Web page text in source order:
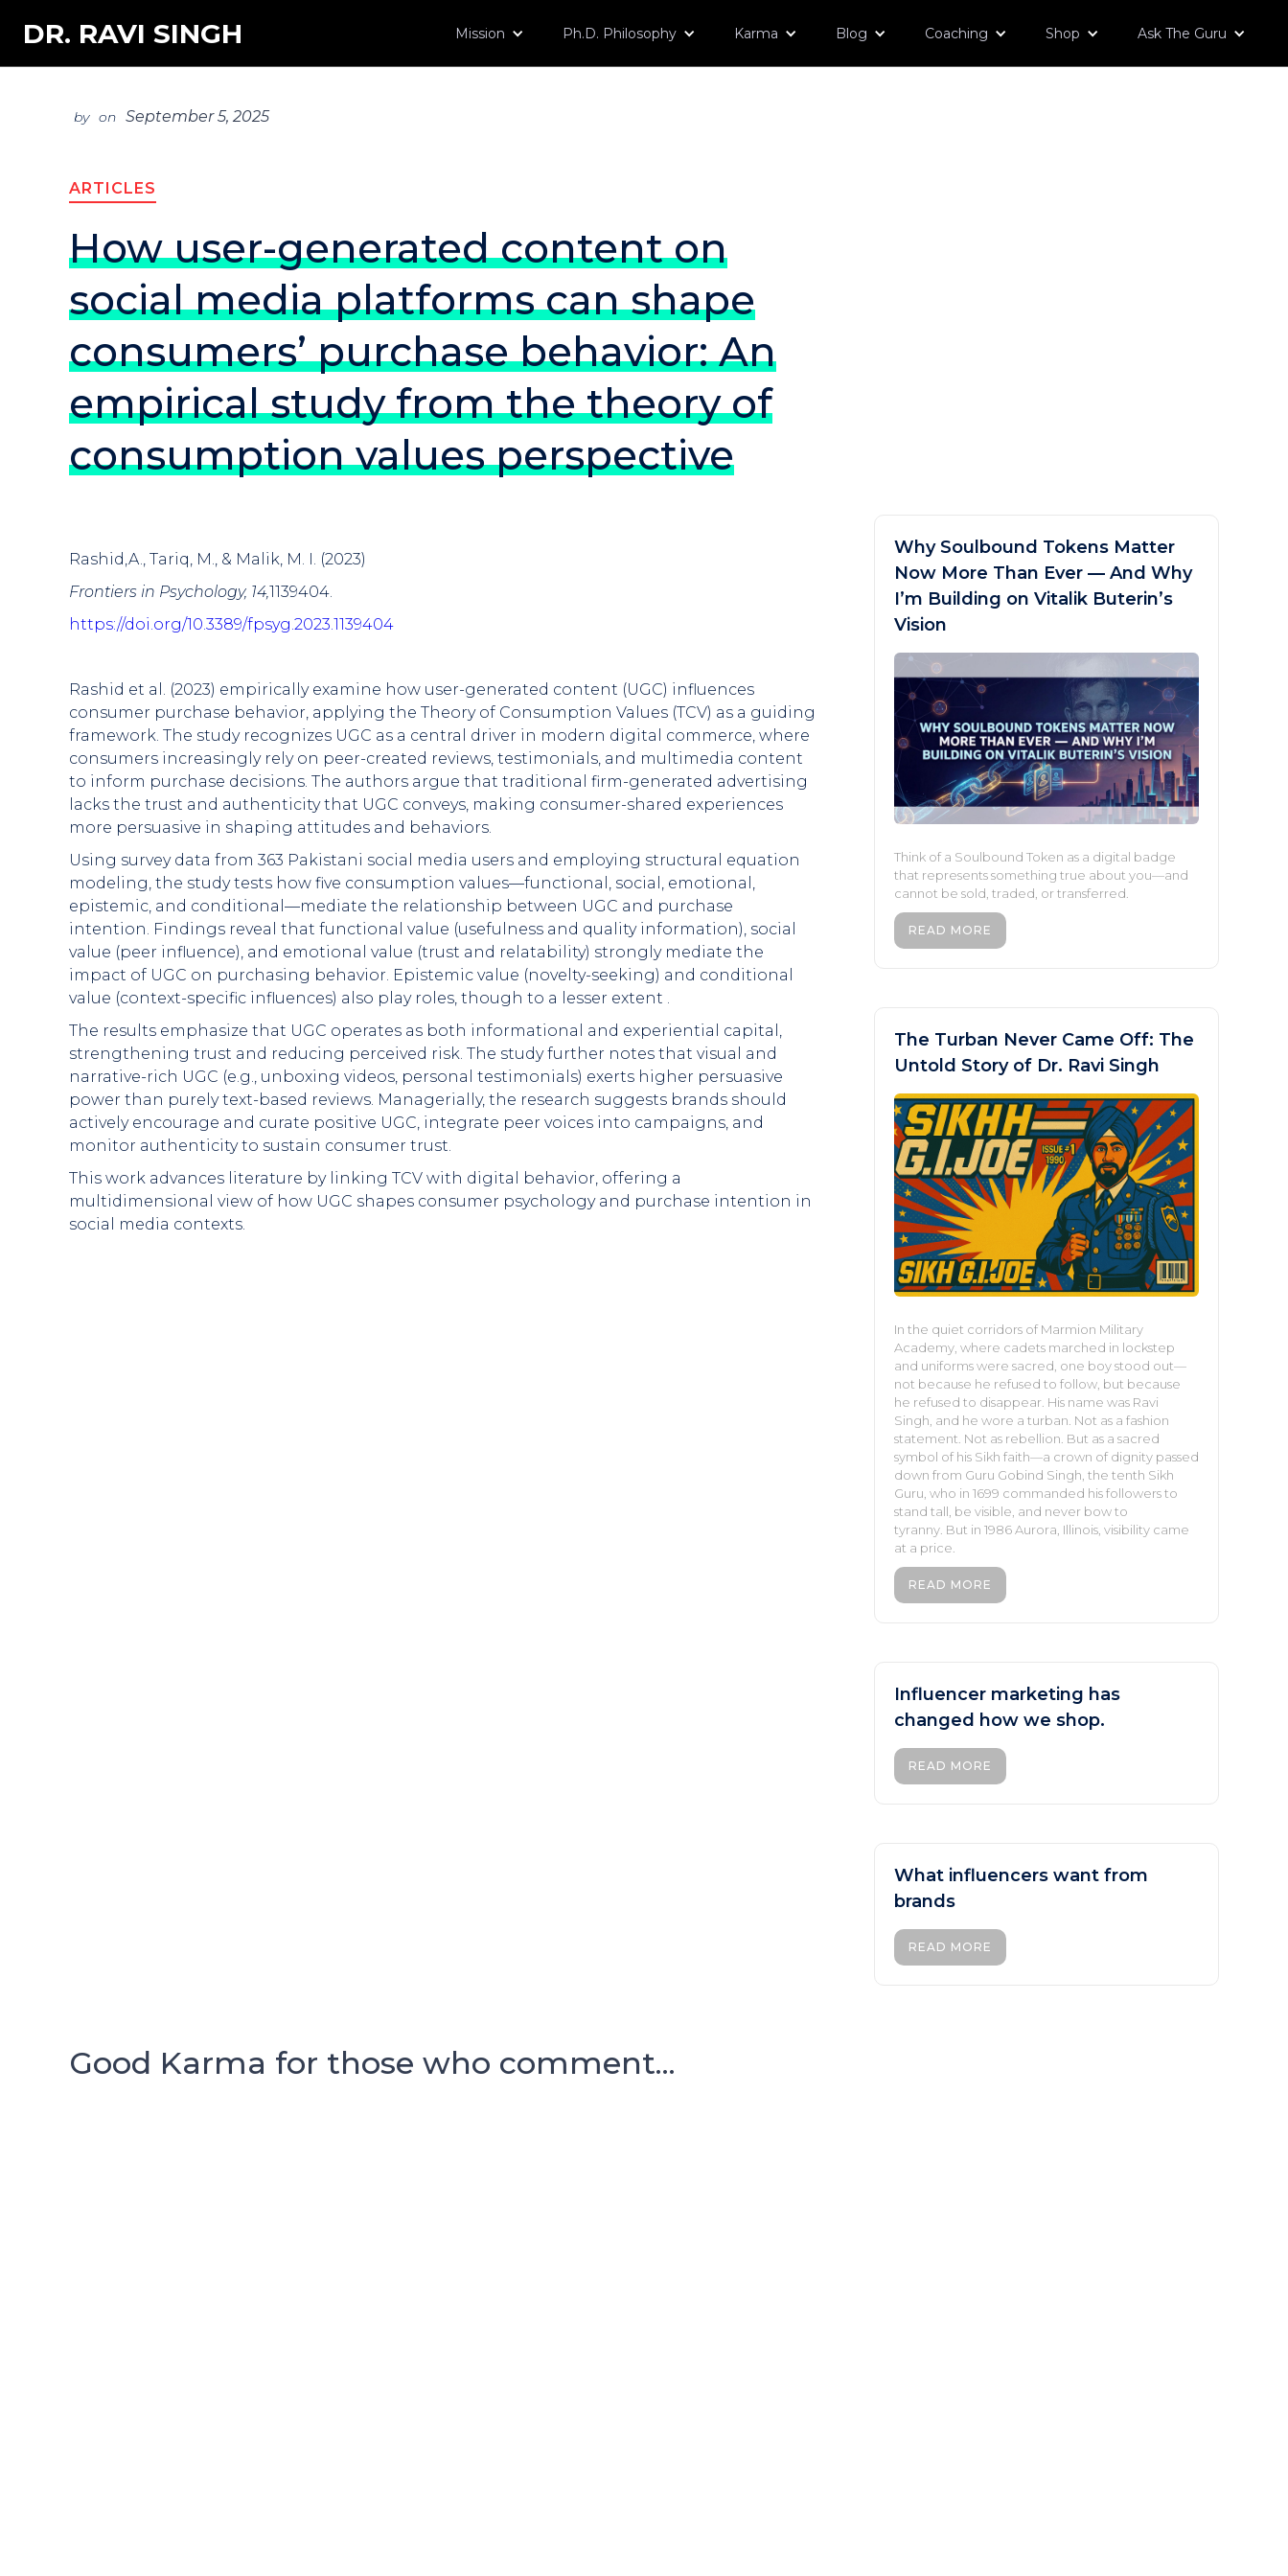
DR. RAVI SINGH Mission Ph.D. Philosophy Karma Blog Coaching Shop Ask The Guru
by on September 5, 2025
ARTICLES
How user-generated content on
social media platforms can shape
consumers’ purchase behavior: An
empirical study from the theory of
consumption values perspective
Rashid,A., Tariq, M., & Malik, M. I. (2023)
Frontiers in Psychology, 14,1139404.
https://doi.org/10.3389/fpsyg.2023.1139404
Rashid et al. (2023) empirically examine how user-generated content (UGC) influences
consumer purchase behavior, applying the Theory of Consumption Values (TCV) as a guiding
framework. The study recognizes UGC as a central driver in modern digital commerce, where
consumers increasingly rely on peer-created reviews, testimonials, and multimedia content
to inform purchase decisions. The authors argue that traditional firm-generated advertising
lacks the trust and authenticity that UGC conveys, making consumer-shared experiences
more persuasive in shaping attitudes and behaviors.
Using survey data from 363 Pakistani social media users and employing structural equation
modeling, the study tests how five consumption values—functional, social, emotional,
epistemic, and conditional—mediate the relationship between UGC and purchase
intention. Findings reveal that functional value (usefulness and quality information), social
value (peer influence), and emotional value (trust and relatability) strongly mediate the
impact of UGC on purchasing behavior. Epistemic value (novelty-seeking) and conditional
value (context-specific influences) also play roles, though to a lesser extent .
The results emphasize that UGC operates as both informational and experiential capital,
strengthening trust and reducing perceived risk. The study further notes that visual and
narrative-rich UGC (e.g., unboxing videos, personal testimonials) exerts higher persuasive
power than purely text-based reviews. Managerially, the research suggests brands should
actively encourage and curate positive UGC, integrate peer voices into campaigns, and
monitor authenticity to sustain consumer trust.
This work advances literature by linking TCV with digital behavior, offering a
multidimensional view of how UGC shapes consumer psychology and purchase intention in
social media contexts.
Why Soulbound Tokens Matter
Now More Than Ever — And Why
I’m Building on Vitalik Buterin’s
Vision
Think of a Soulbound Token as a digital badge
that represents something true about you—and
cannot be sold, traded, or transferred.
READ MORE
The Turban Never Came Off: The
Untold Story of Dr. Ravi Singh
In the quiet corridors of Marmion Military
Academy, where cadets marched in lockstep
and uniforms were sacred, one boy stood out—
not because he refused to follow, but because
he refused to disappear. His name was Ravi
Singh, and he wore a turban. Not as a fashion
statement. Not as rebellion. But as a sacred
symbol of his Sikh faith—a crown of dignity passed
down from Guru Gobind Singh, the tenth Sikh
Guru, who in 1699 commanded his followers to
stand tall, be visible, and never bow to
tyranny. But in 1986 Aurora, Illinois, visibility came
at a price.
READ MORE
Influencer marketing has
changed how we shop.
READ MORE
What influencers want from
brands
READ MORE
Good Karma for those who comment...